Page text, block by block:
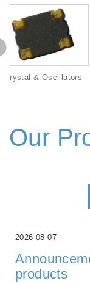
NTC
Our
2026-08-07
products